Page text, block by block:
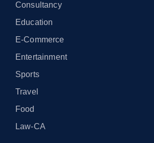
Consultancy
Education
E-Commerce
Entertainment
Sports
Travel
Food
Law-CA